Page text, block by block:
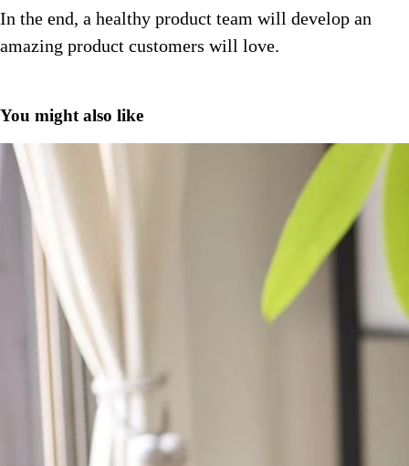
In the end, a healthy product team will develop an
amazing product customers will love.
You might also like